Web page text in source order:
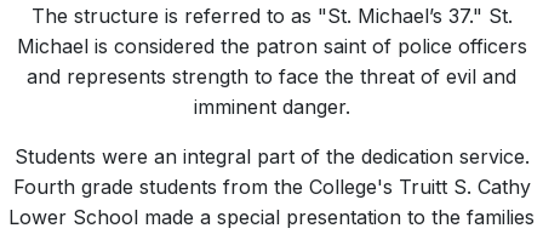
The structure is referred to as "St. Michael’s 37." St.
Michael is considered the patron saint of police officers
and represents strength to face the threat of evil and
imminent danger.
Students were an integral part of the dedication service.
Fourth grade students from the College's Truitt S. Cathy
Lower School made a special presentation to the families